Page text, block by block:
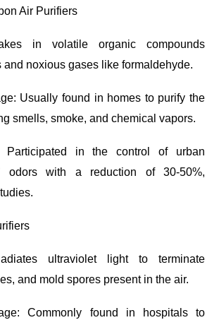
Air Purifiers
in volatile organic compounds
and noxious gases like formaldehyde.
Usually found in homes to purify the
smells, smoke, and chemical vapors.
Participated in the control of urban
odors with a reduction of 30-50%,
ultraviolet light to terminate
and mold spores present in the air.
Commonly found in hospitals to